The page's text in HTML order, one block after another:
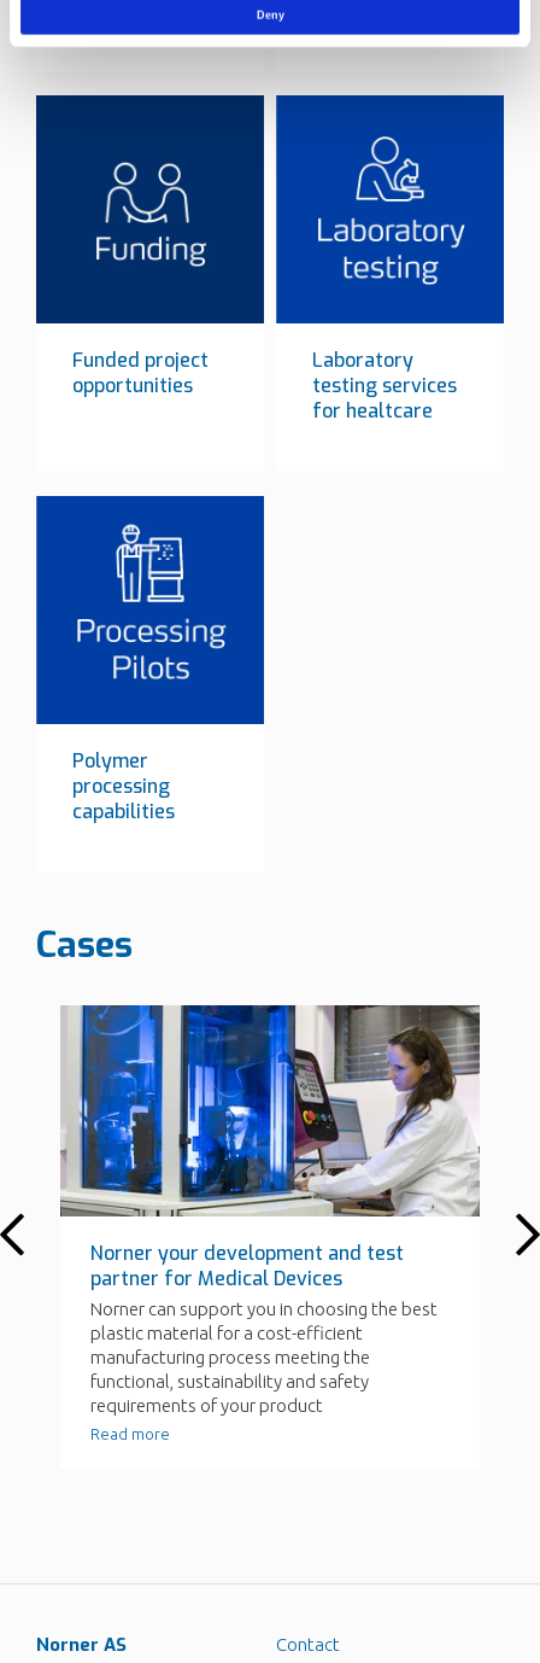
Deny
Funded project
opportunities
Laboratory
testing services
for healtcare
Polymer
processing
capabilities
Cases
Norner AS Contact